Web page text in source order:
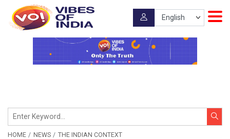
HOME NEWS THE INDIAN CONTEXT